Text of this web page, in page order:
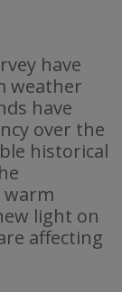
have
weather
have
over the
historical
light on
affecting